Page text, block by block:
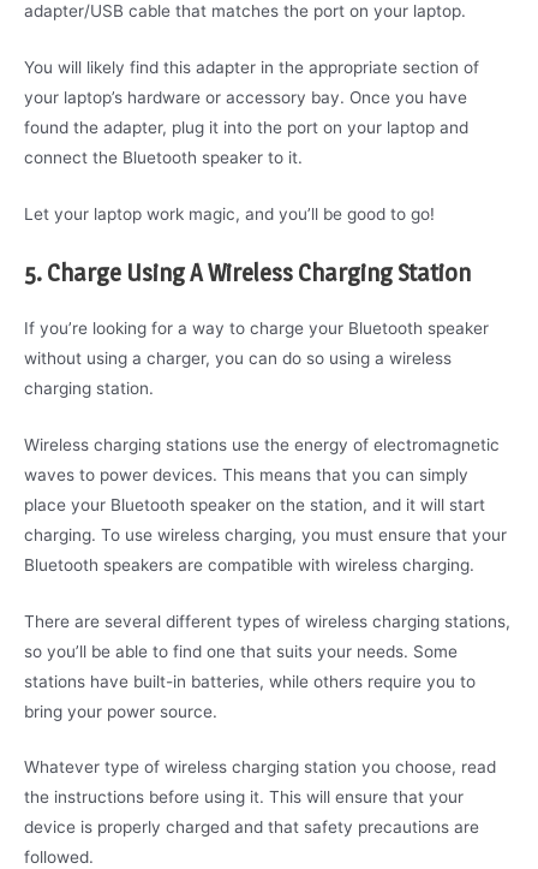
adapter/USB cable that matches the port on your laptop.
You will likely find this adapter in the appropriate section of
your laptop’s hardware or accessory bay. Once you have
found the adapter, plug it into the port on your laptop and
connect the Bluetooth speaker to it.
Let your laptop work magic, and you’ll be good to go!
5. Charge Using A Wireless Charging Station
If you’re looking for a way to charge your Bluetooth speaker
without using a charger, you can do so using a wireless
charging station.
Wireless charging stations use the energy of electromagnetic
waves to power devices. This means that you can simply
place your Bluetooth speaker on the station, and it will start
charging. To use wireless charging, you must ensure that your
Bluetooth speakers are compatible with wireless charging.
There are several different types of wireless charging stations,
so you’ll be able to find one that suits your needs. Some
stations have built-in batteries, while others require you to
bring your power source.
Whatever type of wireless charging station you choose, read
the instructions before using it. This will ensure that your
device is properly charged and that safety precautions are
followed.